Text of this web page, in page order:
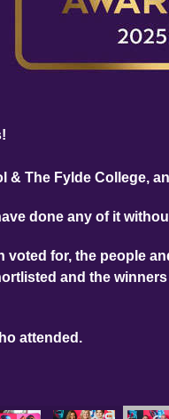
The Fylde College,
done any of it
for, the people
and the
attended.